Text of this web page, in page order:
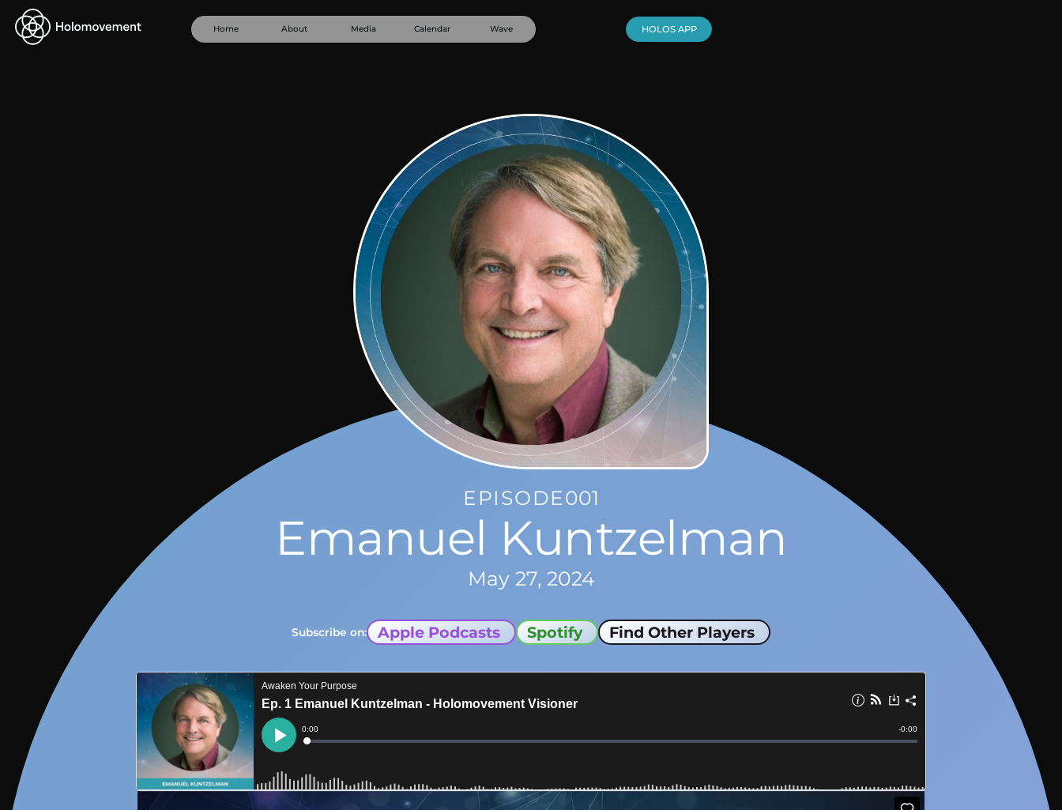
Home About Media Calendar Wave HOLOS APP
EPISODE001
Emanuel Kuntzelman
May 27, 2024
Subscribe on: Apple Podcasts Spotify Find Other Players